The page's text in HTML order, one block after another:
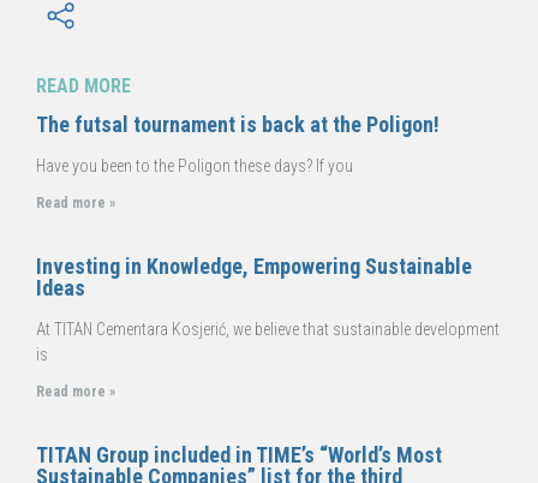
READ MORE
The futsal tournament is back at the Poligon!
Have you been to the Poligon these days? If you
Read more »
Investing in Knowledge, Empowering Sustainable
Ideas
At TITAN Cementara Kosjerić, we believe that sustainable development
is
Read more »
TITAN Group included in TIME’s “World’s Most
Sustainable Companies” list for the third